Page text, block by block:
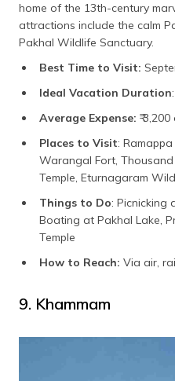
home of the 13th-century
attractions include the calm
Pakhal Wildlife Sanctuary.
Best Time to Visit:
Ideal Vacation Duration
Average Expense: ₹
Places to Visit:
Warangal Fort,
Temple, Eturnagaram
Things to Do: Picnicking
Boating at Pakhal Lake,
Temple
How to Reach: Via air,
9. Khammam